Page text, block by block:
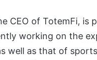
CEO of TotemFi,
working on the
well as that of